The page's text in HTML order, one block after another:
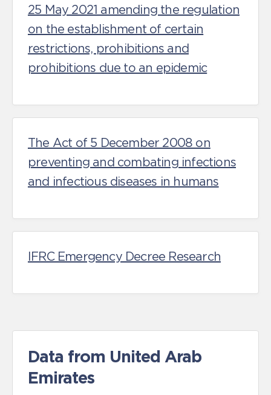
25 May 2021 amending the regulation
on the establishment of certain
restrictions, prohibitions and
prohibitions due to an epidemic
The Act of 5 December 2008 on
preventing and combating infections
and infectious diseases in humans
IFRC Emergency Decree Research
Data from United Arab
Emirates